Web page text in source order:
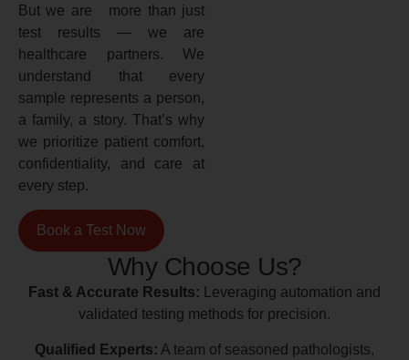
But we are more than just
test results — we are
healthcare partners. We
understand that every
sample represents a person,
a family, a story. That’s why
we prioritize patient comfort,
confidentiality, and care at
every step.
Book a Test Now
Why Choose Us?
Fast & Accurate Results: Leveraging automation and
validated testing methods for precision.
Qualified Experts: A team of seasoned pathologists,